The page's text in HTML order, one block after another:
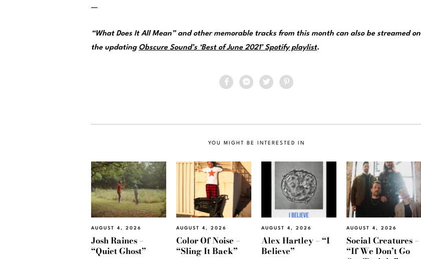
—
“What Does It All Mean” and other memorable tracks from this month can also be streamed on
the updating Obscure Sound’s ‘Best of June 2021’ Spotify playlist.
YOU MIGHT BE INTERESTED IN
AUGUST 4, 2026
Josh Raines –
“Quiet Ghost”
AUGUST 4, 2026
Color Of Noise –
“Sling It Back”
AUGUST 4, 2026
Alex Hartley – “I
Believe”
AUGUST 4, 2026
Social Creatures –
“If We Don’t Go